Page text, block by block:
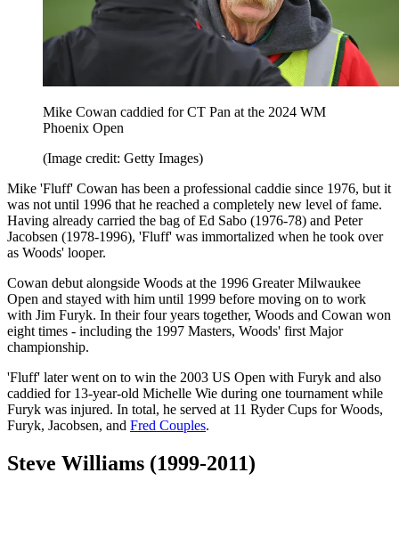
Mike Cowan caddied for CT Pan at the 2024 WM
Phoenix Open
(Image credit: Getty Images)
Mike 'Fluff' Cowan has been a professional caddie since 1976, but it
was not until 1996 that he reached a completely new level of fame.
Having already carried the bag of Ed Sabo (1976-78) and Peter
Jacobsen (1978-1996), 'Fluff' was immortalized when he took over
as Woods' looper.
Cowan debut alongside Woods at the 1996 Greater Milwaukee
Open and stayed with him until 1999 before moving on to work
with Jim Furyk. In their four years together, Woods and Cowan won
eight times - including the 1997 Masters, Woods' first Major
championship.
'Fluff' later went on to win the 2003 US Open with Furyk and also
caddied for 13-year-old Michelle Wie during one tournament while
Furyk was injured. In total, he served at 11 Ryder Cups for Woods,
Furyk, Jacobsen, and Fred Couples.
Steve Williams (1999-2011)